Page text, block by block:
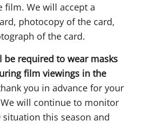
film. We will accept a
photocopy of the card,
of the card.
be required to wear masks
film viewings in the
you in advance for your
will continue to monitor
situation this season and